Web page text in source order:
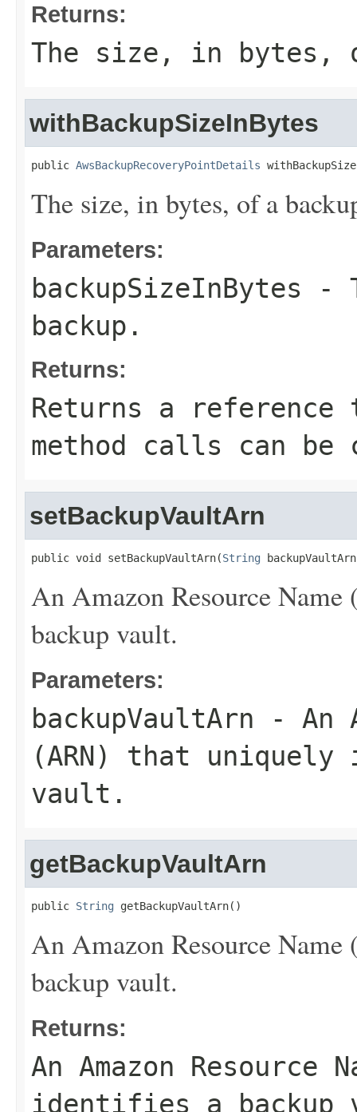
Returns:
The size, in bytes,
withBackupSizeInBytes
public AwsBackupRecoveryPointDetails
The size, in bytes, of a
Parameters:
backupSizeInBytes -
backup.
Returns:
Returns a
method calls can be
setBackupVaultArn
public void setBackupVaultArn(String
An Amazon Resource
backup vault.
Parameters:
backupVaultArn - An
(ARN) that
vault.
getBackupVaultArn
public String getBackupVaultArn()
An Amazon Resource
backup vault.
Returns:
An Amazon Resource
identifies a backup